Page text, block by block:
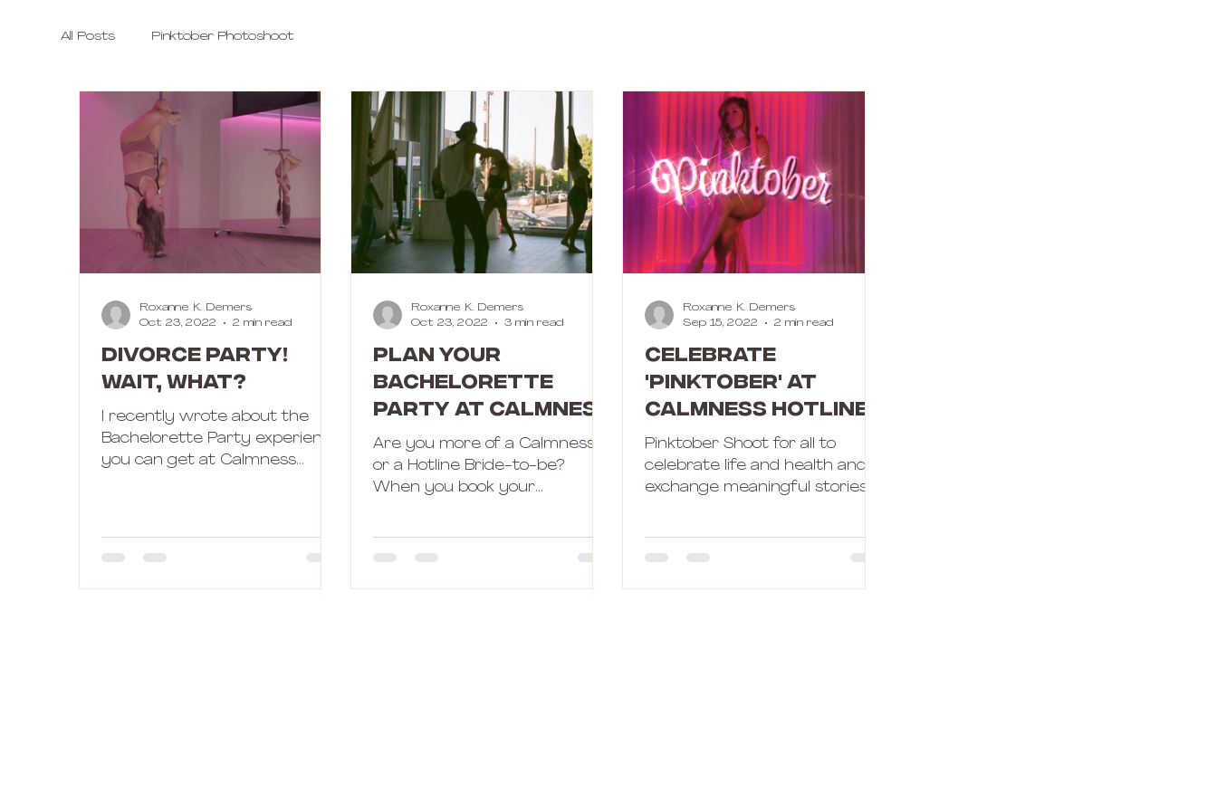
All Posts Pinktober Photoshoot
DIVORCE PARTY!
Wait, what?
I recently wrote about the
Bachelorette Party experience
you can get at Calmness
Roxanne K. Demers
Oct 23, 2022
2 min read
Plan your
Bachelorette
Party at Calmness
Hotline!
Are you more of a Calmness
or a Hotline Bride-to-be?
When you book your
choose what...
Roxanne K. Demers
Oct 23, 2022
3 min read
Celebrate
'Pinktober' at
Calmness Hotline
Pinktober Shoot for all to
celebrate life and health and
exchange meaningful stories
Roxanne K. Demers
Sep 15, 2022
2 min read